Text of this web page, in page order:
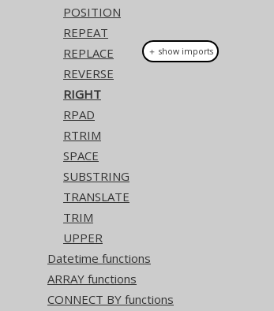
POSITION
REPEAT
REPLACE
REVERSE
RIGHT
RPAD
RTRIM
SPACE
SUBSTRING
TRANSLATE
TRIM
UPPER
Datetime functions
ARRAY functions
CONNECT BY functions
Translates to the
ASE, Access,
Databricks,
Postgres,
＋ show imports